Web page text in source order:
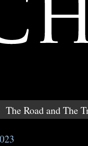
The Road and The